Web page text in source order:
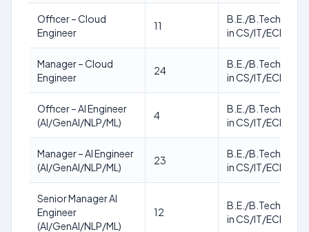
Officer – Cloud
Engineer
11
B.E./B.Tech./
in CS/IT/ECE
Manager – Cloud
Engineer
24
B.E./B.Tech./
in CS/IT/ECE
Officer – AI Engineer
(AI/GenAI/NLP/ML)
4
B.E./B.Tech./
in CS/IT/ECE
Manager – AI Engineer
(AI/GenAI/NLP/ML)
23
B.E./B.Tech./
in CS/IT/ECE
Senior Manager AI
Engineer
(AI/GenAI/NLP/ML)
12
B.E./B.Tech./
in CS/IT/ECE